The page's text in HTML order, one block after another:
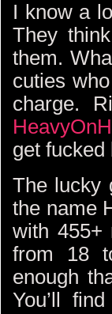
I know a
They
them.
cuties
charge.
get fucked
The lucky
the name
with 455+
from 18
enough
You’ll